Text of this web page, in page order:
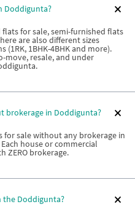
Doddigunta?
for sale, semi-furnished flats
are also different sizes
1BHK-4BHK and more).
move, resale, and under
brokerage in Doddigunta?
sale without any brokerage in
house or commercial
ZERO brokerage.
the Doddigunta?